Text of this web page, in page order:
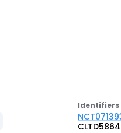
Identifiers
CLTD5864